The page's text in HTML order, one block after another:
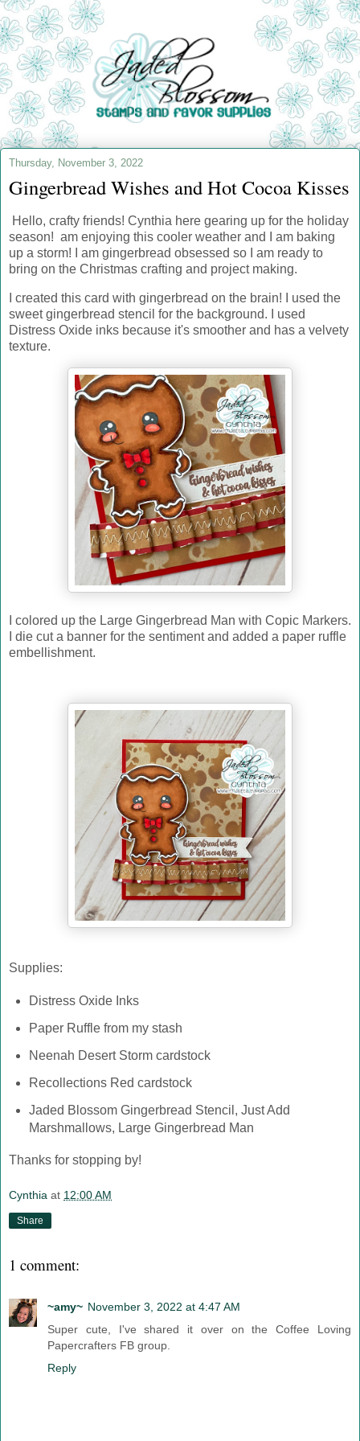
Thursday, November 3, 2022
Gingerbread Wishes and Hot Cocoa Kisses
Hello, crafty friends! Cynthia here gearing up for the holiday
season! am enjoying this cooler weather and I am baking
up a storm! I am gingerbread obsessed so I am ready to
bring on the Christmas crafting and project making.
I created this card with gingerbread on the brain! I used the
sweet gingerbread stencil for the background. I used
Distress Oxide inks because it's smoother and has a velvety
texture.
I colored up the Large Gingerbread Man with Copic Markers.
I die cut a banner for the sentiment and added a paper ruffle
embellishment.
Supplies:
Distress Oxide Inks
Paper Ruffle from my stash
Neenah Desert Storm cardstock
Recollections Red cardstock
Jaded Blossom Gingerbread Stencil, Just Add
Marshmallows, Large Gingerbread Man
Thanks for stopping by!
Cynthia at 12:00 AM
Share
1 comment:
~amy~ November 3, 2022 at 4:47 AM
Super cute, I've shared it over on the Coffee Loving
Papercrafters FB group.
Reply